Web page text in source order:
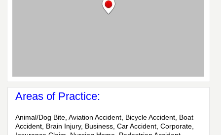
Areas of Practice:
Animal/Dog Bite, Aviation Accident, Bicycle Accident, Boat
Accident, Brain Injury, Business, Car Accident, Corporate,